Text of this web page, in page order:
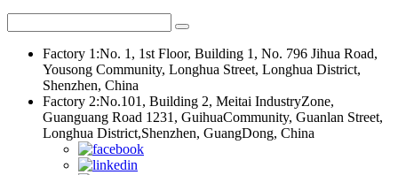
Factory 1:No. 1, 1st Floor, Building 1, No. 796 Jihua Road,
Yousong Community, Longhua Street, Longhua District,
Shenzhen, China
Factory 2:No.101, Building 2, Meitai IndustryZone,
Guanguang Road 1231, GuihuaCommunity, Guanlan Street,
Longhua District,Shenzhen, GuangDong, China